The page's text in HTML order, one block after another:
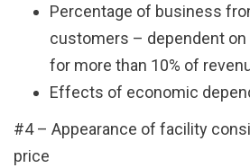
Percentage of business
customers – dependent
for more than 10% of
Effects of economic
#4 – Appearance of facility
price